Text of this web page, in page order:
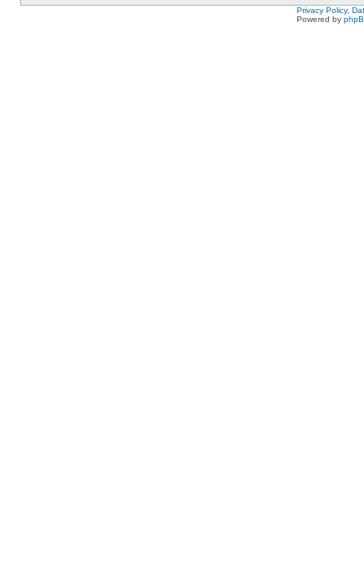
Privacy Policy,
Powered by